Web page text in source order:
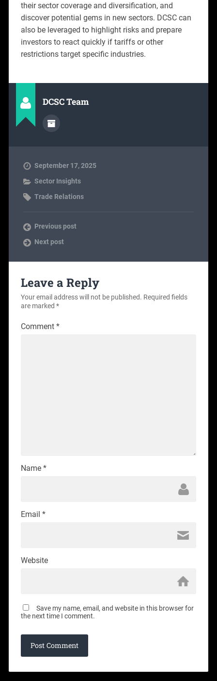
their sector coverage and diversification, and
discover potential gems in new sectors. DCSC can
also be leveraged to highlight risks and prepare
investors to react quickly if tariffs or other
restrictions target specific industries.
DCSC Team
September 17, 2025
Sector Insights
Trade Relations
Previous post
Next post
Leave a Reply
Your email address will not be published. Required fields
are marked *
Comment *
Name *
Email *
Website
Save my name, email, and website in this browser for
the next time I comment.